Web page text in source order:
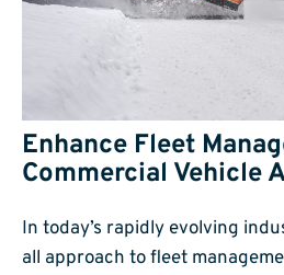
Enhance Fleet
Commercial Vehicle
In today’s rapidly evolving
all approach to fleet